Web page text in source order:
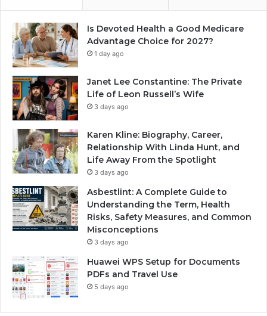
Is Devoted Health a Good Medicare
Advantage Choice for 2027?
1 day ago
Janet Lee Constantine: The Private
Life of Leon Russell’s Wife
3 days ago
Karen Kline: Biography, Career,
Relationship With Linda Hunt, and
Life Away From the Spotlight
3 days ago
Asbestlint: A Complete Guide to
Understanding the Term, Health
Risks, Safety Measures, and Common
Misconceptions
3 days ago
Huawei WPS Setup for Documents
PDFs and Travel Use
5 days ago